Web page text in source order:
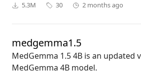
5.3M 30 2 months ago
medgemma1.5
MedGemma 1.5 4B is an updated
MedGemma 4B model.